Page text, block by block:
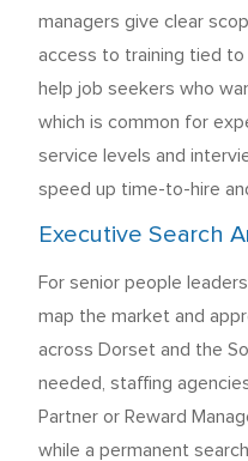
managers give clear
access to training tied to
help job seekers who
which is common for
service levels and
speed up time-to-hire
Executive Search
For senior people
map the market and
across Dorset and the
needed, staffing
Partner or Reward
while a permanent